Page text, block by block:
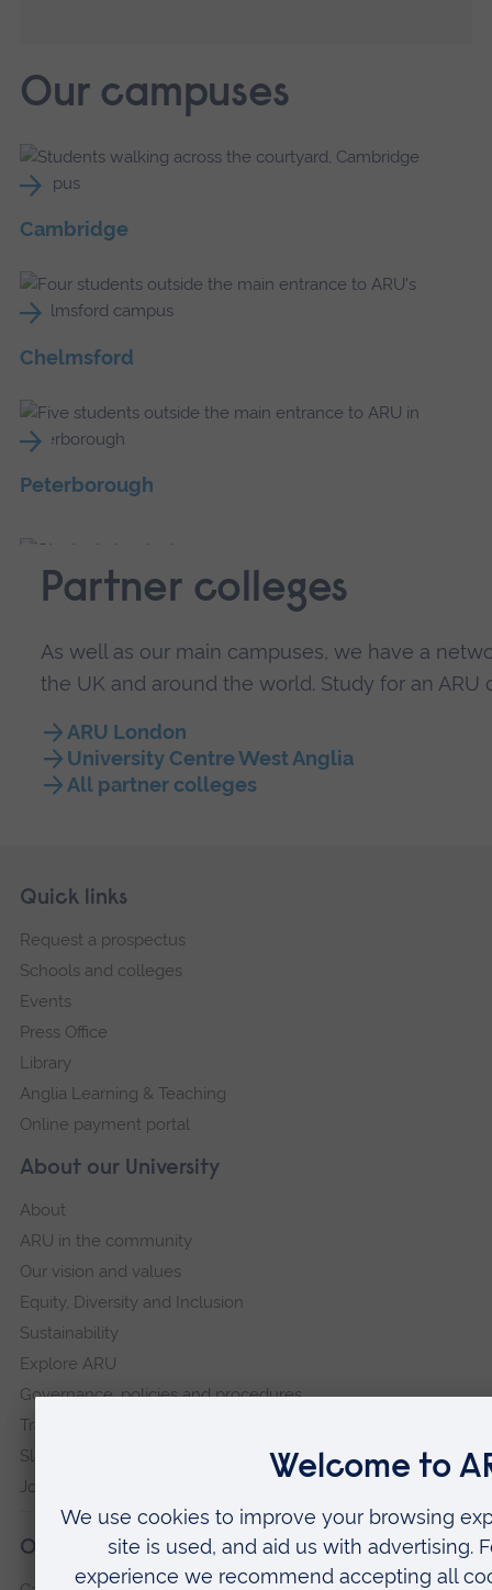
Our campuses
Cambridge
Chelmsford
Peterborough
Partner colleges
As well as our main campuses, we have a
the UK and around the world. Study for an
ARU London
University Centre West Anglia
All partner colleges
Footer
Skip
navigation
About our University
About
ARU in the community
Our vision and values
Equity, Diversity and Inclusion
Sustainability
Explore ARU
Governance, policies and procedures
Transparency return
Slavery and Human Trafficking Statement
Jobs at ARU
Our campuses
Quick links
Request a prospectus
Schools and colleges
Events
Press Office
Library
Anglia Learning & Teaching
Online payment portal